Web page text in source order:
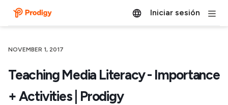
Iniciar sesión
NOVEMBER 1, 2017
Teaching Media Literacy - Importance
+ Activities | Prodigy